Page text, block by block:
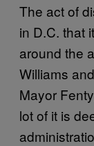
The act of
in D.C. that
around the
Williams
Mayor
lot of it is